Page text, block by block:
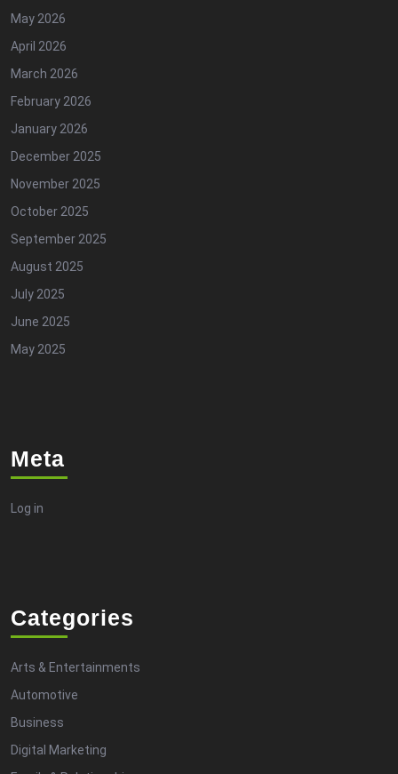
May 2026
April 2026
March 2026
February 2026
January 2026
December 2025
November 2025
October 2025
September 2025
August 2025
July 2025
June 2025
May 2025
Meta
Log in
Categories
Arts & Entertainments
Automotive
Business
Digital Marketing